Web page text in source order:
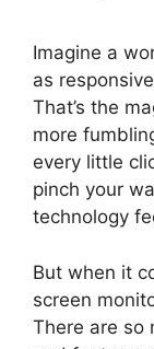
Imagine a
as
That’s the
more
every little
pinch your
technology
But when it
screen
There are so